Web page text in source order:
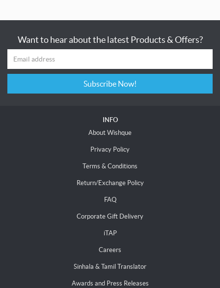
Want to hear about the latest Products & Offers?
Subscribe Now!
INFO
About Wishque
Privacy Policy
Terms & Conditions
Return/Exchange Policy
FAQ
Corporate Gift Delivery
iTAP
Careers
Sinhala & Tamil Translator
Awards and Press Releases